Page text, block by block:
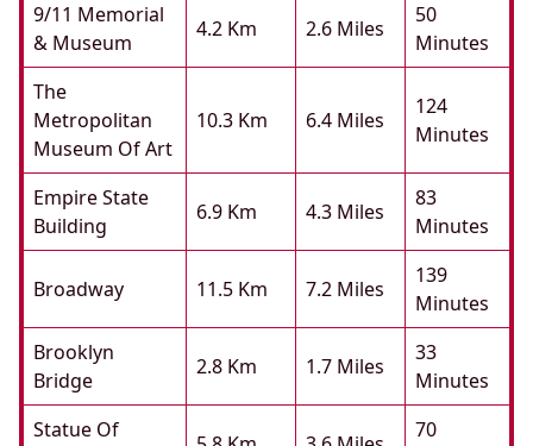
9/11 Memorial
& Museum
4.2 Km 2.6 Miles
50
Minutes
The
Metropolitan
Museum Of Art
10.3 Km 6.4 Miles
124
Minutes
Empire State
Building
6.9 Km 4.3 Miles
83
Minutes
Broadway 11.5 Km 7.2 Miles
139
Minutes
Brooklyn
Bridge
2.8 Km 1.7 Miles
33
Minutes
Statue Of
70